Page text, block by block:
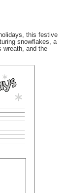
this festive
snowflakes, a
wreath, and the